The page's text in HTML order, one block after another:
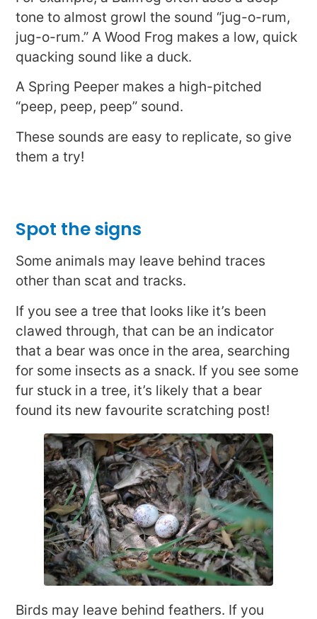
tone to almost growl the sound “jug-o-rum,
jug-o-rum.” A Wood Frog makes a low, quick
quacking sound like a duck.
A Spring Peeper makes a high-pitched
“peep, peep, peep” sound.
These sounds are easy to replicate, so give
them a try!
Spot the signs
Some animals may leave behind traces
other than scat and tracks.
If you see a tree that looks like it’s been
clawed through, that can be an indicator
that a bear was once in the area, searching
for some insects as a snack. If you see some
fur stuck in a tree, it’s likely that a bear
found its new favourite scratching post!
Birds may leave behind feathers. If you